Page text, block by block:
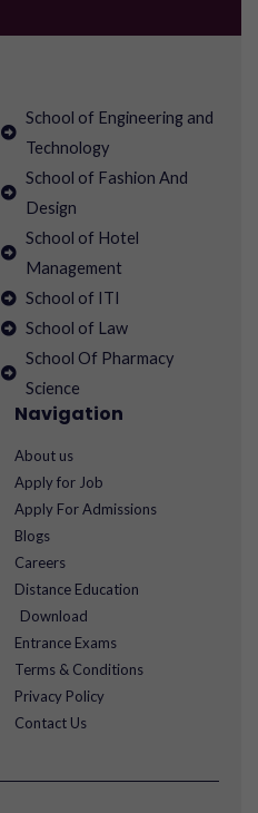
School of Engineering and
Technology
School of Fashion And
Design
School of Hotel
Management
School of ITI
School of Law
School Of Pharmacy
Science
Navigation
About us
Apply for Job
Apply For Admissions
Blogs
Careers
Distance Education
Download
Entrance Exams
Terms & Conditions
Privacy Policy
Contact Us